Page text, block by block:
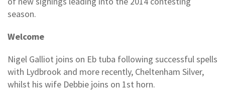
season.
Welcome
Nigel Galliot joins on Eb tuba following successful spells
with Lydbrook and more recently, Cheltenham Silver,
whilst his wife Debbie joins on 1st horn.